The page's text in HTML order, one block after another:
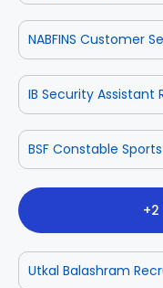
NABFINS Customer
IB Security Assistant
BSF Constable
Utkal Balashram